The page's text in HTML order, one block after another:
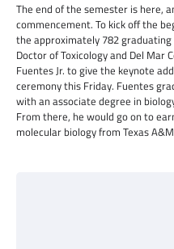
The end of the semester is here,
commencement. To kick off the
the approximately 782
Doctor of Toxicology and Del Mar
Fuentes Jr. to give the keynote
ceremony this Friday. Fuentes
with an associate degree in
From there, he would go on to
molecular biology from Texas